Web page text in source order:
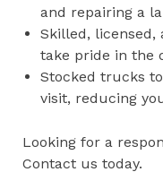
and repairing a
Skilled, licensed,
take pride in the
Stocked trucks
visit, reducing
Looking for a
Contact us today.